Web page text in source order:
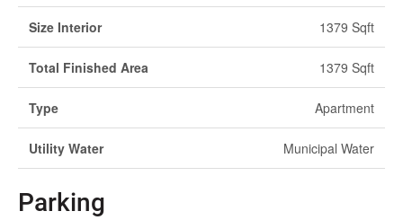
Size Interior 1379 Sqft
Total Finished Area 1379 Sqft
Type Apartment
Utility Water Municipal Water
Parking